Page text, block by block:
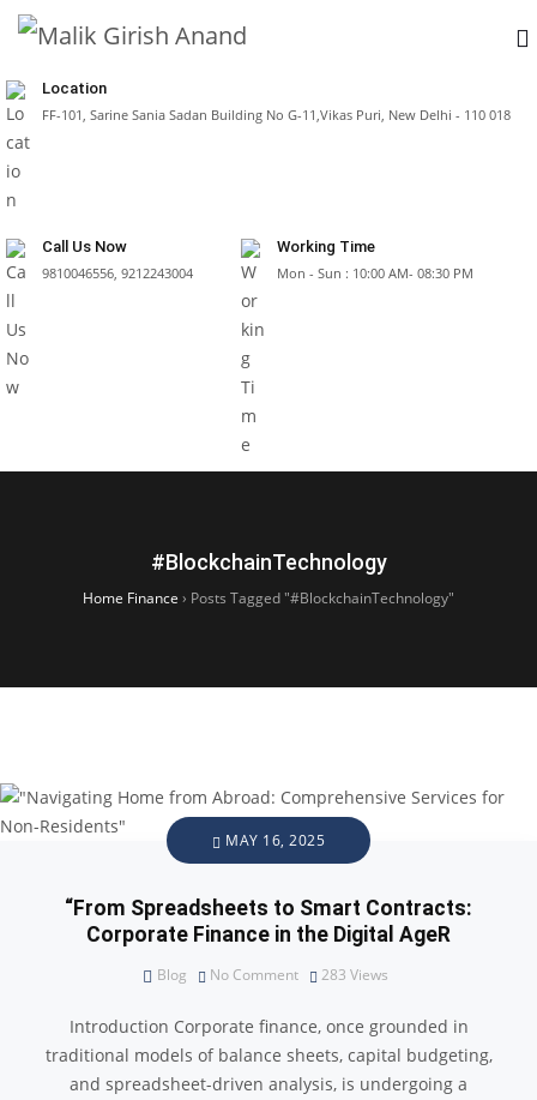
Location
FF-101, Sarine Sania Sadan Building No G-11,Vikas Puri, New Delhi - 110 018
Call Us Now
9810046556, 9212243004
Working Time
Mon - Sun : 10:00 AM- 08:30 PM
#BlockchainTechnology
Home Finance › Posts Tagged "#BlockchainTechnology"
MAY 16, 2025
“From Spreadsheets to Smart Contracts:
Corporate Finance in the Digital AgeR
Blog No Comment 283 Views
Introduction Corporate finance, once grounded in
traditional models of balance sheets, capital budgeting,
and spreadsheet-driven analysis, is undergoing a